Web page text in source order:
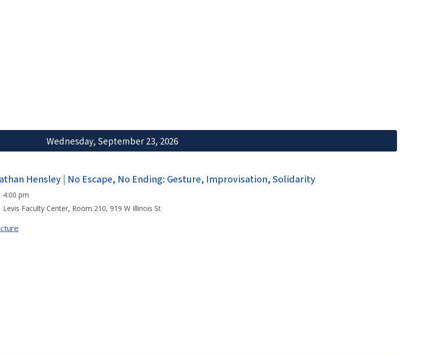
Wednesday, September 23, 2026
Hensley | No Escape, No Ending: Gesture, Improvisation, Solidarity
4:00 pm
Levis Faculty Center, Room 210, 919 W Illinois St